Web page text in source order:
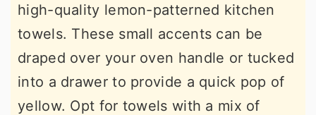
high-quality lemon-patterned kitchen
towels. These small accents can be
draped over your oven handle or tucked
into a drawer to provide a quick pop of
yellow. Opt for towels with a mix of